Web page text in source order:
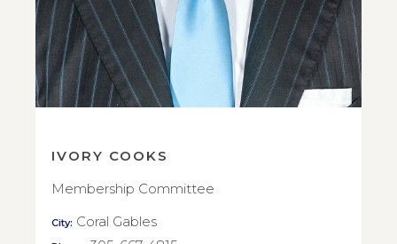
IVORY COOKS
Membership Committee
City: Coral Gables